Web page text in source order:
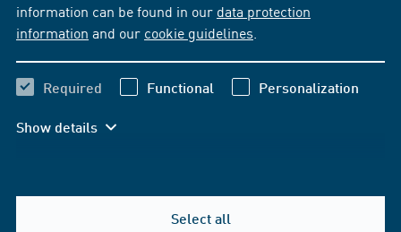
information can be found in our data protection
information and our cookie guidelines
Required Functional Personalization
Show details
Select all